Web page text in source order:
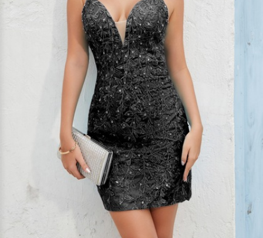
Homecoming
Dress
Dresses
Prom Dress
Green Prom
Dress
Sleeve Prom
Dresses
Prom
Dresses
Dresses
Lace
Wedding Dress